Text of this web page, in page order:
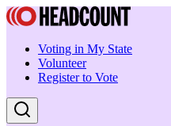
Voting in My State
Volunteer
Register to Vote